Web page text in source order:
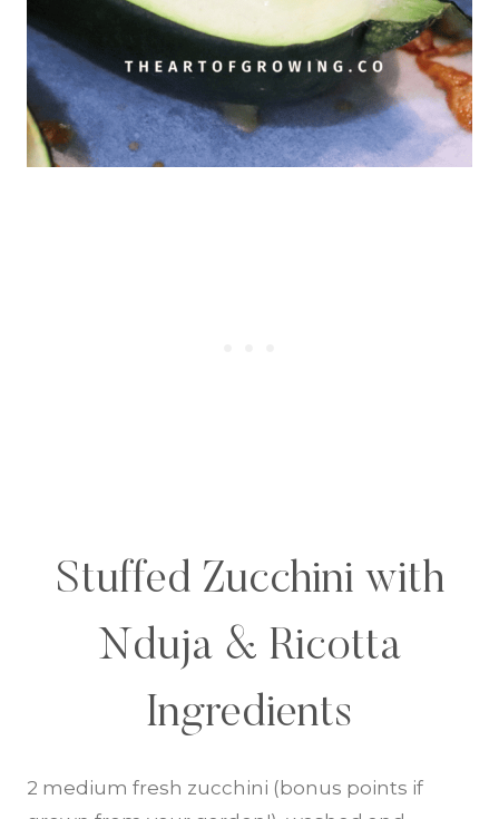
Stuffed Zucchini with
Nduja & Ricotta
Ingredients
2 medium fresh zucchini (bonus points if